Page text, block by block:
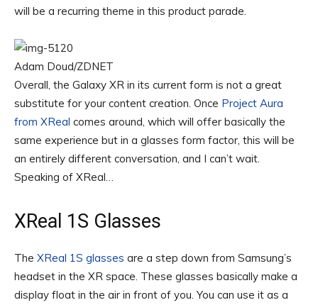
will be a recurring theme in this product parade.
Adam Doud/ZDNET
Overall, the Galaxy XR in its current form is not a great
substitute for your content creation. Once Project Aura
from XReal comes around, which will offer basically the
same experience but in a glasses form factor, this will be
an entirely different conversation, and I can’t wait.
Speaking of XReal…
XReal 1S Glasses
The XReal 1S glasses are a step down from Samsung’s
headset in the XR space. These glasses basically make a
display float in the air in front of you. You can use it as a